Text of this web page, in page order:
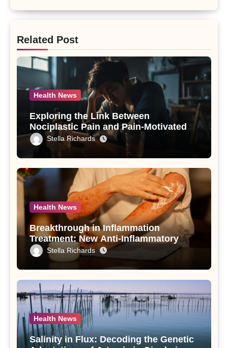
Related Post
Health News
Exploring the Link Between
Nociplastic Pain and Pain-Motivated
Drinking in Individuals with Alcohol
Use Disorder – A Study
Stella Richards
Health News
Breakthrough in Inflammation
Treatment: New Anti-Inflammatory
Compounds from Andrographis
paniculata Unveiled
Stella Richards
Health News
Salinity in Flux: Decoding the Genetic